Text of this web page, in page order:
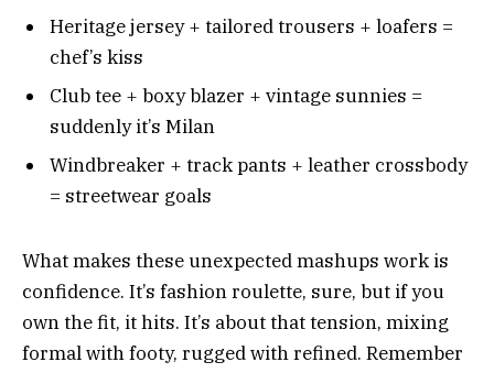
Heritage jersey + tailored trousers + loafers =
chef’s kiss
Club tee + boxy blazer + vintage sunnies =
suddenly it’s Milan
Windbreaker + track pants + leather crossbody
= streetwear goals
What makes these unexpected mashups work is
confidence. It’s fashion roulette, sure, but if you
own the fit, it hits. It’s about that tension, mixing
formal with footy, rugged with refined. Remember